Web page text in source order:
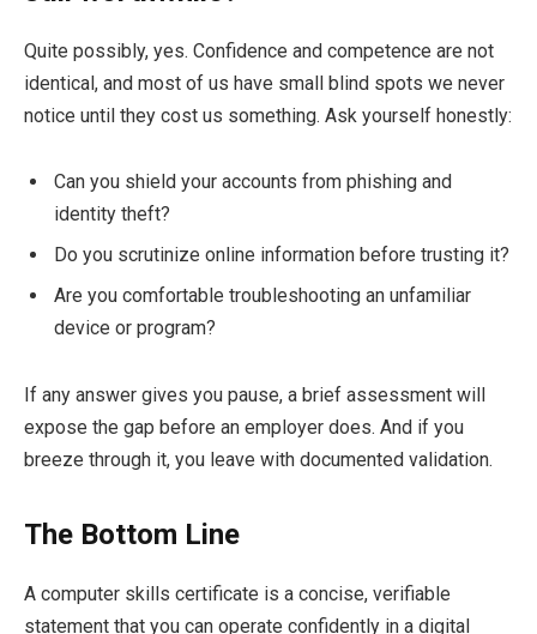
Quite possibly, yes. Confidence and competence are not
identical, and most of us have small blind spots we never
notice until they cost us something. Ask yourself honestly:
Can you shield your accounts from phishing and
identity theft?
Do you scrutinize online information before trusting it?
Are you comfortable troubleshooting an unfamiliar
device or program?
If any answer gives you pause, a brief assessment will
expose the gap before an employer does. And if you
breeze through it, you leave with documented validation.
The Bottom Line
A computer skills certificate is a concise, verifiable
statement that you can operate confidently in a digital